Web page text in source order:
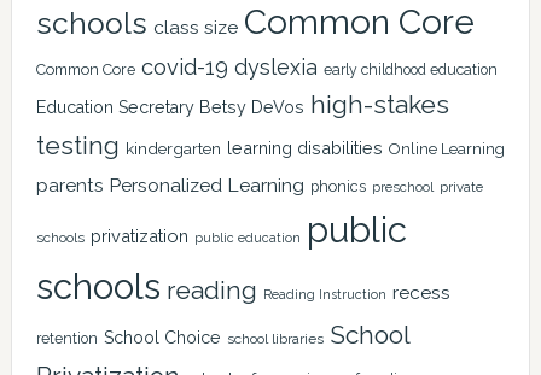
schools class size Common Core
Common Core covid-19 dyslexia early childhood education
Education Secretary Betsy DeVos high-stakes
testing kindergarten learning disabilities Online Learning
parents Personalized Learning phonics preschool private
schools privatization public education
public
schools reading Reading Instruction recess
retention School Choice school libraries School